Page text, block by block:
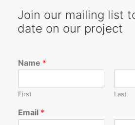
Join our mailing list
date on our project
Name *
First Last
Email *